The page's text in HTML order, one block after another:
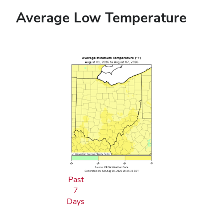
Average Low Temperature
Past
7
Days